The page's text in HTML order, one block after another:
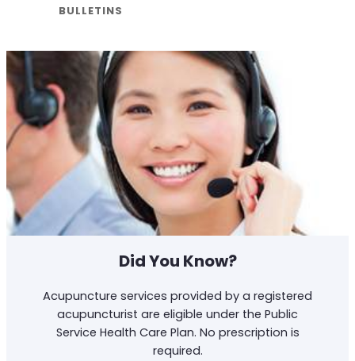
BULLETINS
Did You Know?
Acupuncture services provided by a registered
acupuncturist are eligible under the Public
Service Health Care Plan. No prescription is
required.